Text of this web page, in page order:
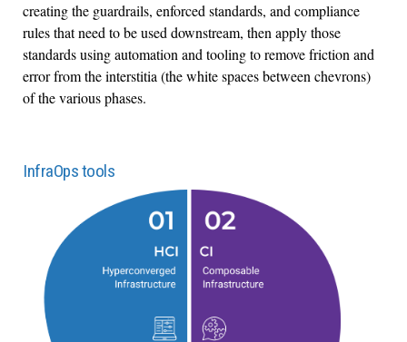
creating the guardrails, enforced standards, and compliance
rules that need to be used downstream, then apply those
standards using automation and tooling to remove friction and
error from the interstitia (the white spaces between chevrons)
of the various phases.
InfraOps tools